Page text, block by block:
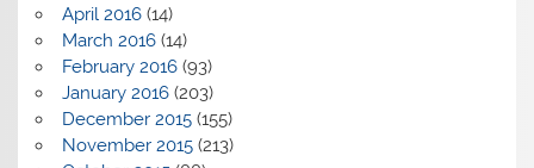
April 2016(14)
March 2016(14)
February 2016(93)
January 2016(203)
December 2015(155)
November 2015(213)